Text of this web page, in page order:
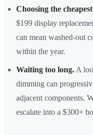
Choosing the
$199 display
can mean washed-out
within the year.
Waiting too long. A
dimming can
adjacent components.
escalate into a $300+